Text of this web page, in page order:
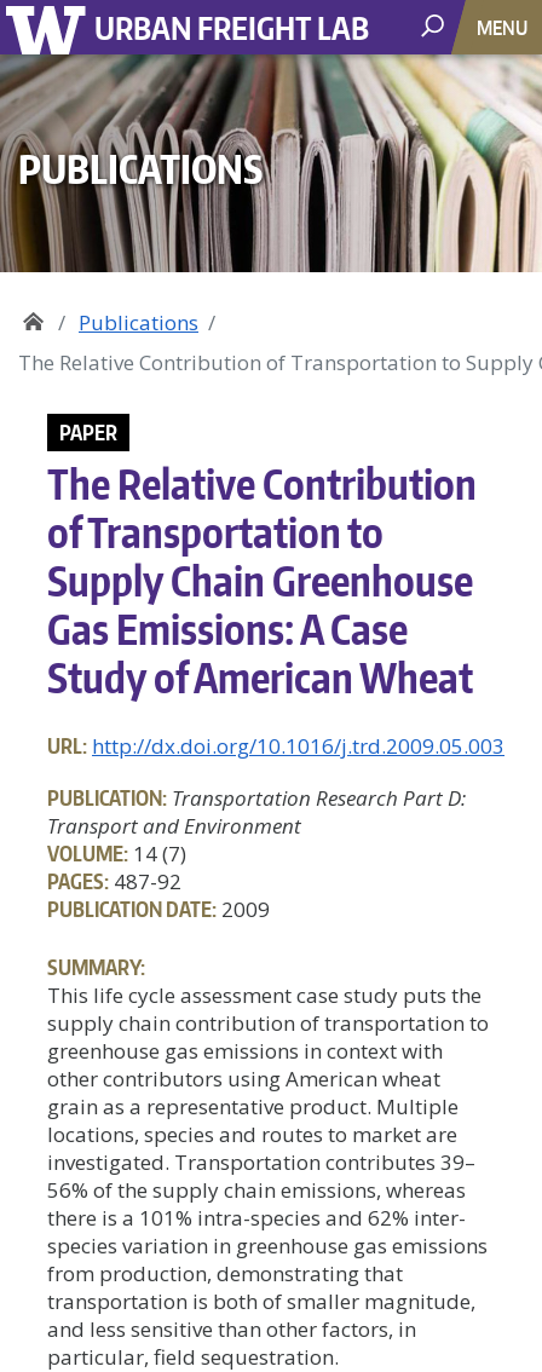
URBAN FREIGHT LAB MENU
PUBLICATIONS
Publications
The Relative Contribution of Transportation to Supply
PAPER
The Relative Contribution
of Transportation to
Supply Chain Greenhouse
Gas Emissions: A Case
Study of American Wheat
URL: http://dx.doi.org/10.1016/j.trd.2009.05.003
PUBLICATION: Transportation Research Part D:
Transport and Environment
VOLUME: 14 (7)
PAGES: 487-92
PUBLICATION DATE: 2009
SUMMARY:
This life cycle assessment case study puts the
supply chain contribution of transportation to
greenhouse gas emissions in context with
other contributors using American wheat
grain as a representative product. Multiple
locations, species and routes to market are
investigated. Transportation contributes 39–
56% of the supply chain emissions, whereas
there is a 101% intra-species and 62% inter-
species variation in greenhouse gas emissions
from production, demonstrating that
transportation is both of smaller magnitude,
and less sensitive than other factors, in
particular, field sequestration.